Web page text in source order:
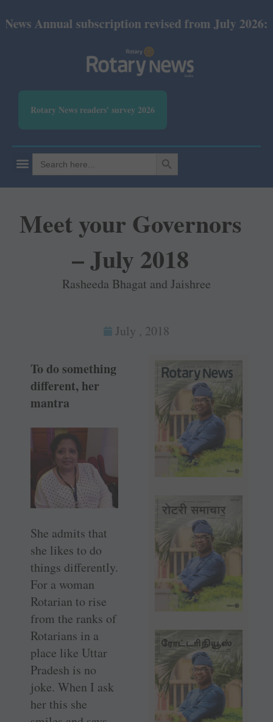
subscription revised from July 2026: Print Rs
Rotary News readers' survey 2026
Search
for:
SEARCH BUTTON
Meet your Governors
– July 2018
Rasheeda Bhagat and Jaishree
July , 2018
To do something
different, her
mantra
She admits that
she likes to do
things differently.
For a woman
Rotarian to rise
from the ranks of
Rotarians in a
place like Uttar
Pradesh is no
joke. When I ask
her this she